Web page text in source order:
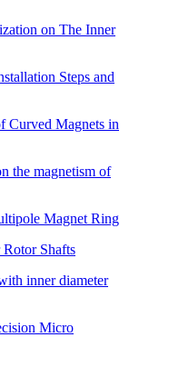
on The Inner
Steps and
Curved Magnets in
the magnetism of
Magnet Ring
Shafts
inner diameter
Micro